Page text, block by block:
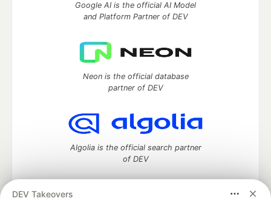
DEV Takeovers
Google AI is the official AI Model
and Platform Partner of DEV
Neon is the official database
partner of DEV
Algolia is the official search partner
of DEV